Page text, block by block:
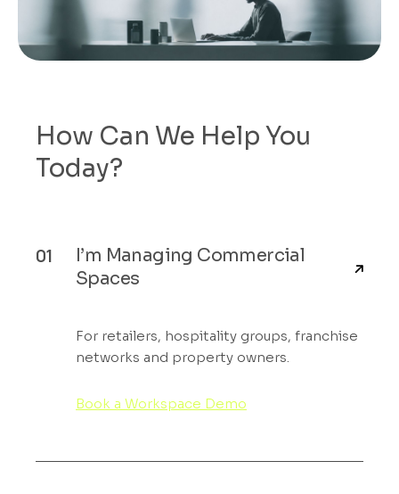
How Can We Help You
Today?
I’m Managing Commercial
Spaces
For retailers, hospitality groups, franchise
networks and property owners.
Book a Workspace Demo